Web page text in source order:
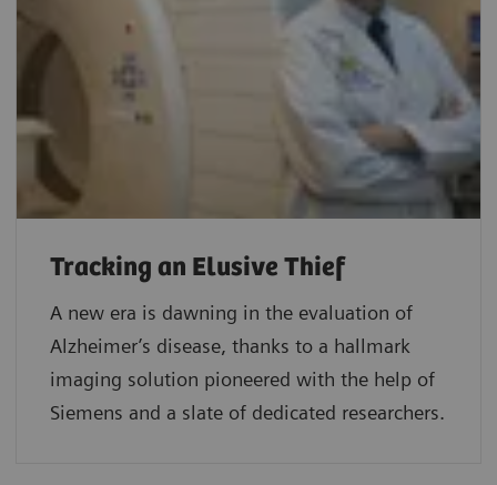
Tracking an Elusive Thief
A new era is dawning in the evaluation of
Alzheimer’s disease, thanks to a hallmark
imaging solution pioneered with the help of
Siemens and a slate of dedicated researchers.